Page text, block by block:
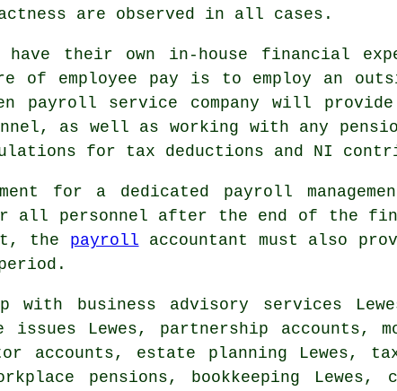
are observed in all cases.
their own in-house financial
of employee pay is to employ an
payroll service company will
as well as working with any
for tax deductions and NI
for a dedicated payroll
all personnel after the end of the
the payroll accountant must also
business advisory services
issues Lewes, partnership
accounts, estate planning Lewes,
pensions, bookkeeping Lewes,